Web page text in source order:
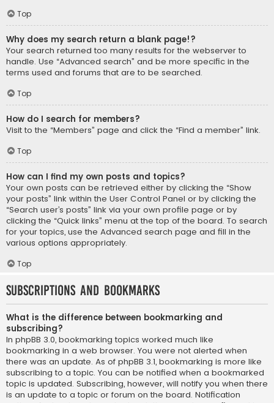
Top
Why does my search return a blank page!?
Your search returned too many results for the webserver to
handle. Use “Advanced search” and be more specific in the
terms used and forums that are to be searched.
Top
How do I search for members?
Visit to the “Members” page and click the “Find a member” link.
Top
How can I find my own posts and topics?
Your own posts can be retrieved either by clicking the “Show
your posts” link within the User Control Panel or by clicking the
“Search user’s posts” link via your own profile page or by
clicking the “Quick links” menu at the top of the board. To search
for your topics, use the Advanced search page and fill in the
various options appropriately.
Top
Subscriptions and Bookmarks
What is the difference between bookmarking and
subscribing?
In phpBB 3.0, bookmarking topics worked much like
bookmarking in a web browser. You were not alerted when
there was an update. As of phpBB 3.1, bookmarking is more like
subscribing to a topic. You can be notified when a bookmarked
topic is updated. Subscribing, however, will notify you when there
is an update to a topic or forum on the board. Notification